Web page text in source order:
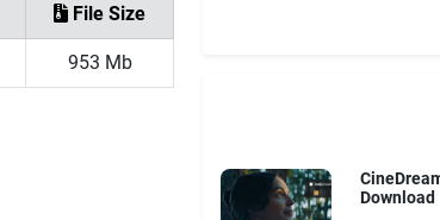
File Size
953 Mb
Download